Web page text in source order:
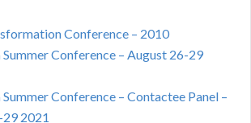
Conference – 2010
Summer Conference – August 26-29
Conference – Contactee Panel –
2021